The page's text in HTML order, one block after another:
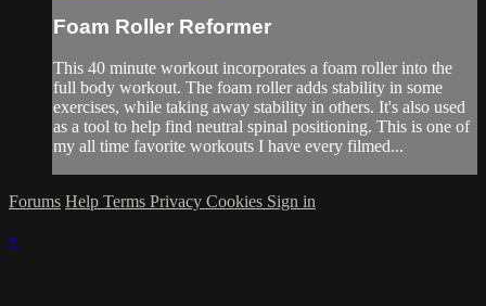
Foam Roller Reformer
This 40 minute workout incorporates a foam roller into the
full body workout. The foam roller adds stability in some
exercises, while taking away stability in others. It's also used
as a tool to help find neutral spinal positioning. This is one of
my all time favorite workouts I have every filmed...
Forums Help Terms Privacy Cookies Sign in
×